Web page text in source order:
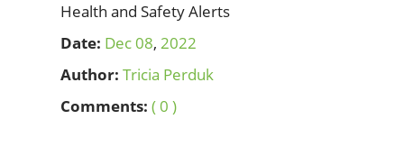
Health and Safety Alerts
Date: Dec08, 2022
Author: Tricia Perduk
Comments: ( 0 )